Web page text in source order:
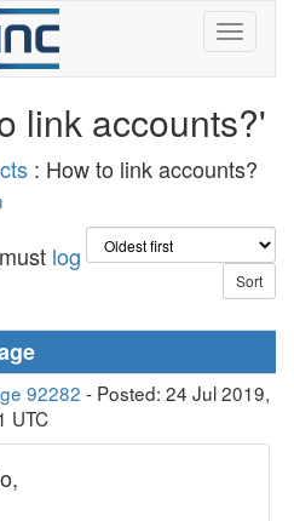
link accounts?'
: How to link accounts?
log
92282 - Posted: 24 Jul 2019,
UTC